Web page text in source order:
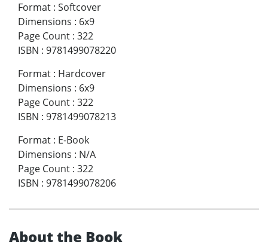
Format : Softcover
Dimensions : 6x9
Page Count : 322
ISBN : 9781499078220
Format : Hardcover
Dimensions : 6x9
Page Count : 322
ISBN : 9781499078213
Format : E-Book
Dimensions : N/A
Page Count : 322
ISBN : 9781499078206
About the Book